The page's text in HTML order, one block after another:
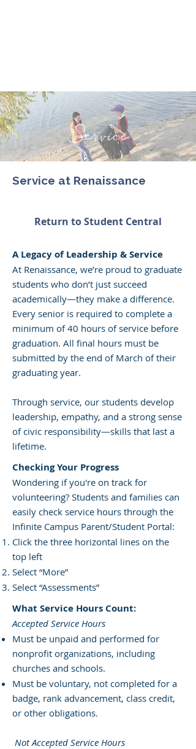
Service
Service at Renaissance
Return to Student Central
A Legacy of Leadership & Service​
At Renaissance, we’re proud to graduate
students who don’t just succeed
academically—they make a difference.
Every senior is required to complete a
minimum of 40 hours of service before
graduation. All final hours must be
submitted by the end of March of their
graduating year.
Through service, our students develop
leadership, empathy, and a strong sense
of civic responsibility—skills that last a
lifetime.
Checking Your Progress
Wondering if you're on track for
volunteering? Students and families can
easily check service hours through the
Infinite Campus Parent/Student Portal:
Click the three horizontal lines on the
top left
Select “More”
Select “Assessments”
What Service Hours Count:
Accepted Service Hours
Must be unpaid and performed for
nonprofit organizations, including
churches and schools.
Must be voluntary, not completed for a
badge, rank advancement, class credit,
or other obligations.
Not Accepted Service Hours